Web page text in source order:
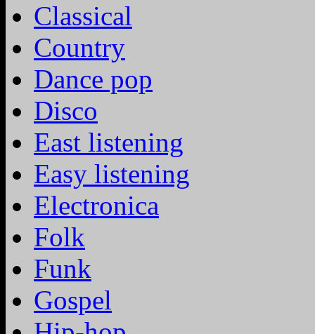
Classical
Country
Dance pop
Disco
East listening
Easy listening
Electronica
Folk
Funk
Gospel